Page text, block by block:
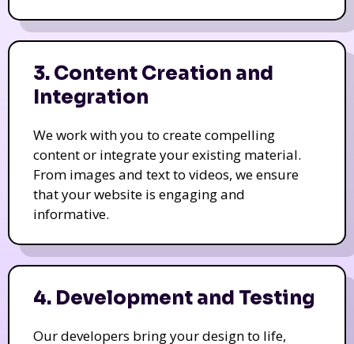
3. Content Creation and
Integration
We work with you to create compelling
content or integrate your existing material.
From images and text to videos, we ensure
that your website is engaging and
informative.
4. Development and Testing
Our developers bring your design to life,